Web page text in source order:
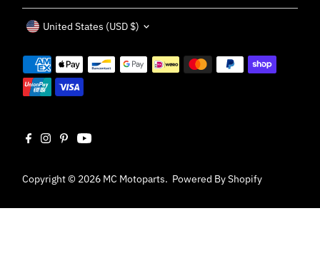
Copyright © 2026 MC Motoparts. Powered By Shopify
Currency
United States (USD $)